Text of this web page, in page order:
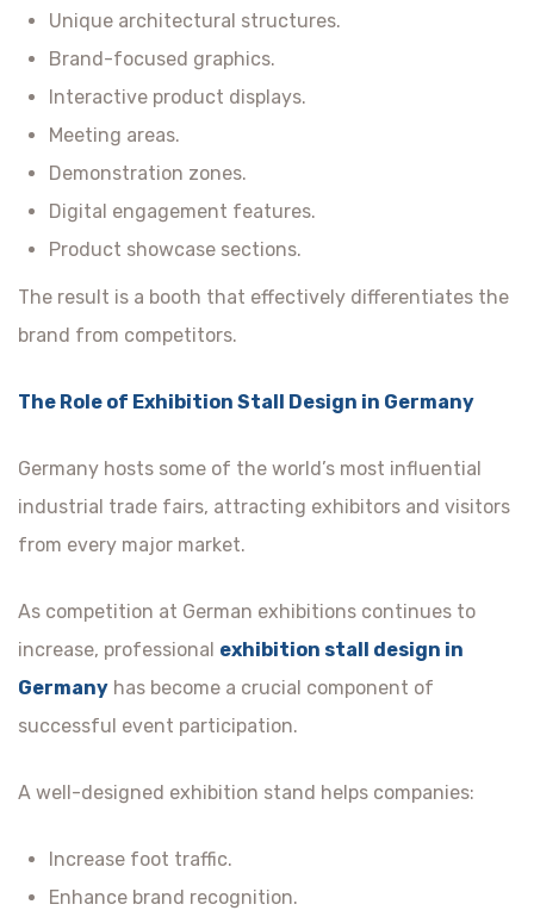
Unique architectural structures.
Brand-focused graphics.
Interactive product displays.
Meeting areas.
Demonstration zones.
Digital engagement features.
Product showcase sections.
The result is a booth that effectively differentiates the
brand from competitors.
The Role of Exhibition Stall Design in Germany
Germany hosts some of the world’s most influential
industrial trade fairs, attracting exhibitors and visitors
from every major market.
As competition at German exhibitions continues to
increase, professional exhibition stall design in
Germany has become a crucial component of
successful event participation.
A well-designed exhibition stand helps companies:
Increase foot traffic.
Enhance brand recognition.